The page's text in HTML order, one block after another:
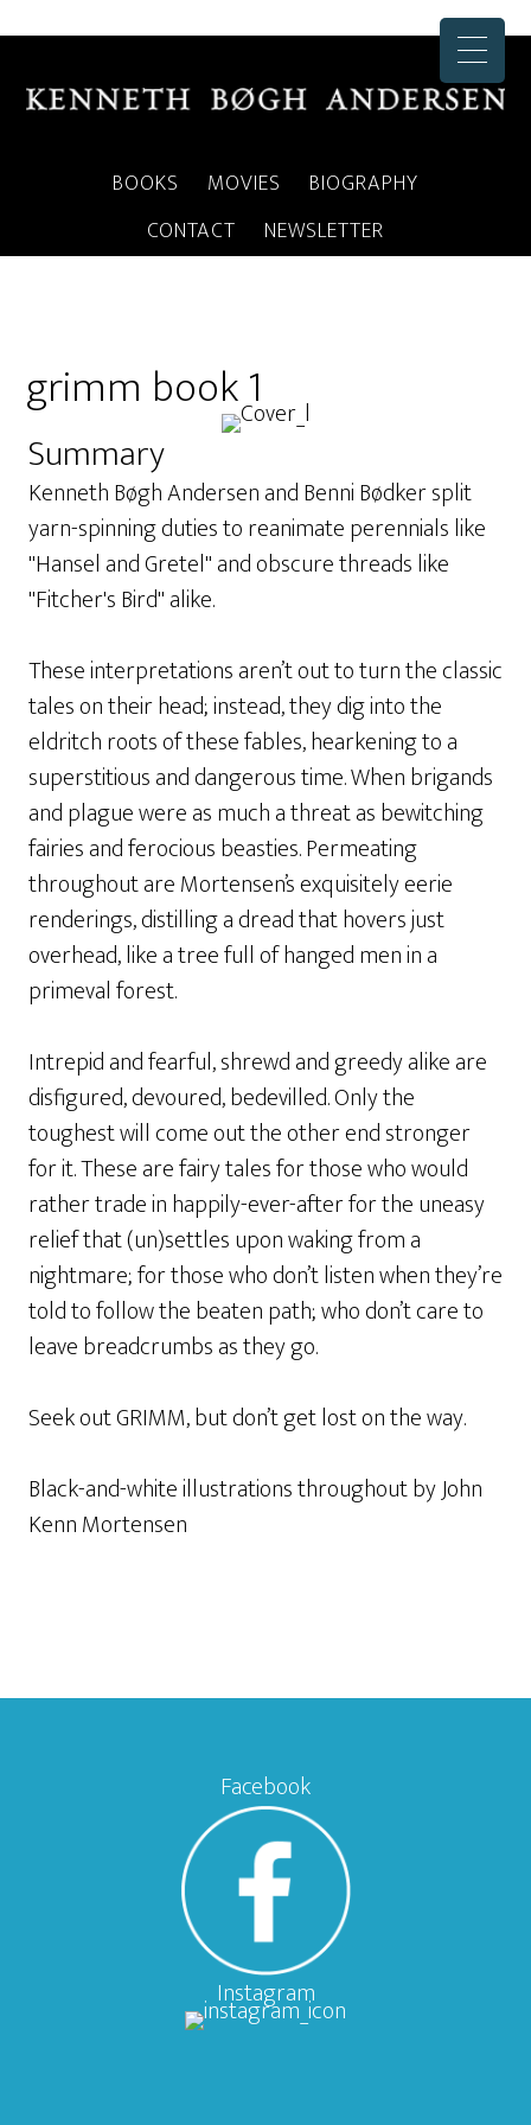
BOOKS MOVIES
BIOGRAPHY
CONTACT
NEWSLETTER
grimm book 1
Summary
Kenneth Bøgh Andersen and Benni Bødker split
yarn-spinning duties to reanimate perennials like
"Hansel and Gretel" and obscure threads like
"Fitcher's Bird" alike.
These interpretations aren’t out to turn the classic
tales on their head; instead, they dig into the
eldritch roots of these fables, hearkening to a
superstitious and dangerous time. When brigands
and plague were as much a threat as bewitching
fairies and ferocious beasties. Permeating
throughout are Mortensen’s exquisitely eerie
renderings, distilling a dread that hovers just
overhead, like a tree full of hanged men in a
primeval forest.
Intrepid and fearful, shrewd and greedy alike are
disfigured, devoured, bedevilled. Only the
toughest will come out the other end stronger
for it. These are fairy tales for those who would
rather trade in happily-ever-after for the uneasy
relief that (un)settles upon waking from a
nightmare; for those who don’t listen when they’re
told to follow the beaten path; who don’t care to
leave breadcrumbs as they go.
Seek outGRIMM, but don’t get lost on the way.
Black-and-white illustrations throughout by John
Kenn Mortensen
Facebook
Instagram